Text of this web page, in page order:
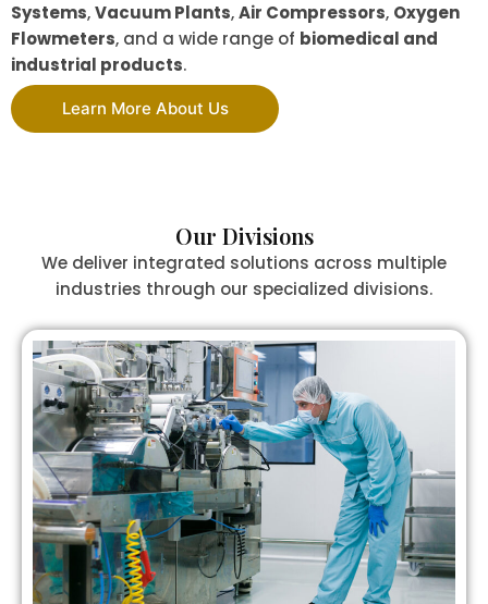
Systems,Vacuum Plants,Air Compressors, Oxygen
Flowmeters, and a wide range of biomedical and
industrial products.
Learn More About Us
Our Divisions
We deliver integrated solutions across multiple
industries through our specialized divisions.